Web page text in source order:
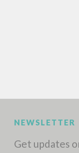
RECENT ACTIVITIES